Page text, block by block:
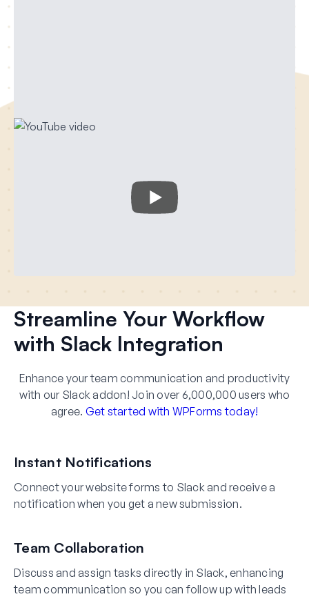
Streamline Your Workflow
with Slack Integration
Enhance your team communication and productivity
with our Slack addon! Join over 6,000,000 users who
agree. Get started with WPForms today!
Instant Notifications
Connect your website forms to Slack and receive a
notification when you get a new submission.
Team Collaboration
Discuss and assign tasks directly in Slack, enhancing
team communication so you can follow up with leads